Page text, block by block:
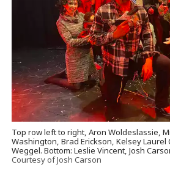
Top row left to right, Aron Woldeslassie,
Washington, Brad Erickson, Kelsey Laurel
Weggel. Bottom: Leslie Vincent, Josh
Courtesy of Josh Carson